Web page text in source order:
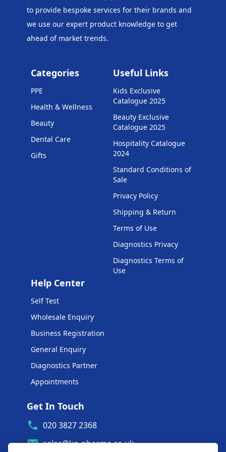
to provide bespoke services for their brands and
we use our expert product knowledge to get
ahead of market trends.
Categories
PPE
Health & Wellness
Beauty
Dental Care
Gifts
Useful Links
Kids Exclusive
Catalogue 2025
Beauty Exclusive
Catalogue 2025
Hospitality Catalogue
2024
Standard Conditions of
Sale
Privacy Policy
Shipping & Return
Terms of Use
Diagnostics Privacy
Diagnostics Terms of
Use
Help Center
Self Test
Wholesale Enquiry
Business Registration
General Enquiry
Diagnostics Partner
Appointments
Get In Touch
020 3827 2368
sales@kp-pharma.co.uk